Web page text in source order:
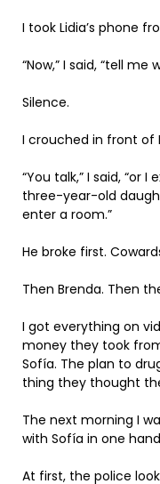
I took Lidia’s phone
“Now,” I said, “tell
Silence.
I crouched in front of
“You talk,” I said, “or
three-year-old
enter a room.”
He broke first.
Then Brenda. Then
I got everything on
money they took
Sofía. The plan to
thing they thought
The next morning I
with Sofía in one
At first, the police